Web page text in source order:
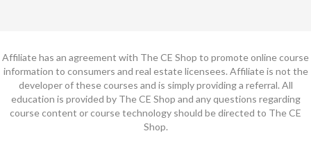
Affiliate has an agreement with The CE Shop to promote online course
information to consumers and real estate licensees. Affiliate is not the
developer of these courses and is simply providing a referral. All
education is provided by The CE Shop and any questions regarding
course content or course technology should be directed to The CE
Shop.